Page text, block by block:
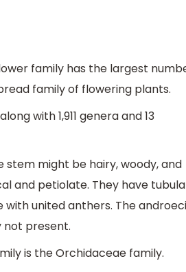
family has the largest
family of flowering plants.
with 1,911 genera and 13
might be hairy, woody, and
and petiolate. They have
with united anthers. The
not present.
is the Orchidaceae family.